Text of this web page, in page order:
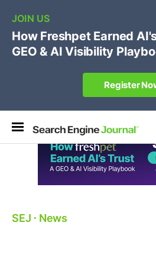
🔥[Live 8/12 with Loren
Own your "brand
Register Now
SEJ ⋅ News